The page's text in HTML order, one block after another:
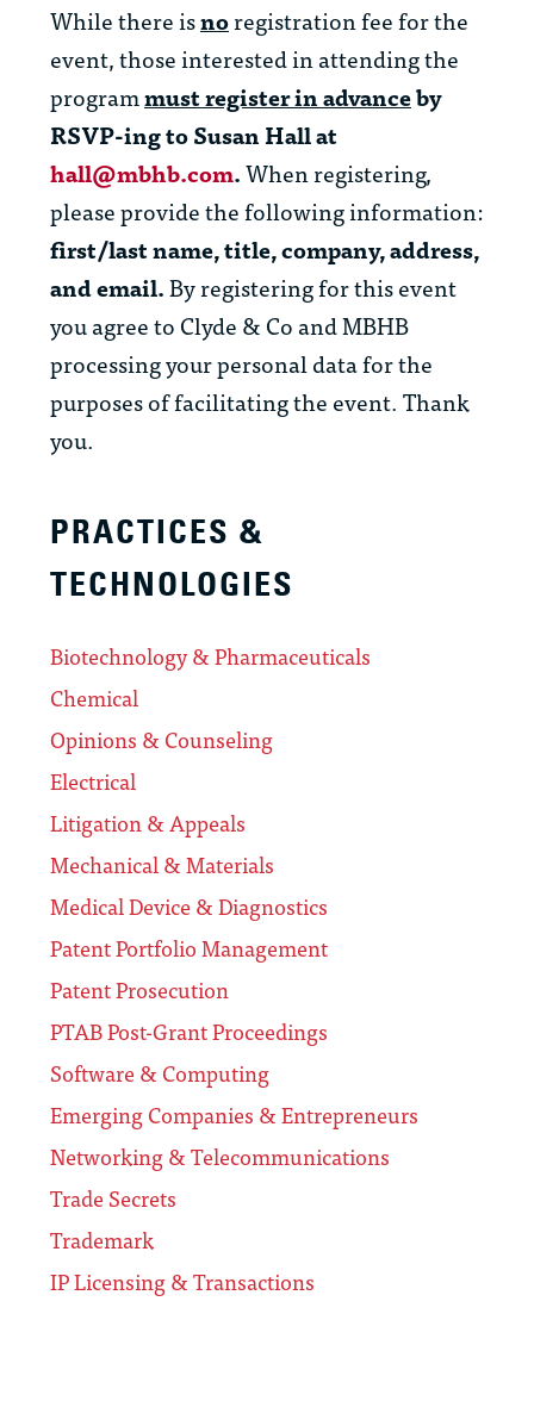
While there isnoregistration fee for the
event, those interested in attending the
programmust register in advanceby
RSVP-ing to Susan Hall at
hall@mbhb.com.When registering,
please provide the following information:
first/last name, title, company, address,
and email.By registering for this event
you agree to Clyde & Co and MBHB
processing your personal data for the
purposes of facilitating the event. Thank
you.
PRACTICES &
TECHNOLOGIES
Biotechnology & Pharmaceuticals
Chemical
Opinions & Counseling
Electrical
Litigation & Appeals
Mechanical & Materials
Medical Device & Diagnostics
Patent Portfolio Management
Patent Prosecution
PTAB Post-Grant Proceedings
Software & Computing
Emerging Companies & Entrepreneurs
Networking & Telecommunications
Trade Secrets
Trademark
IP Licensing & Transactions